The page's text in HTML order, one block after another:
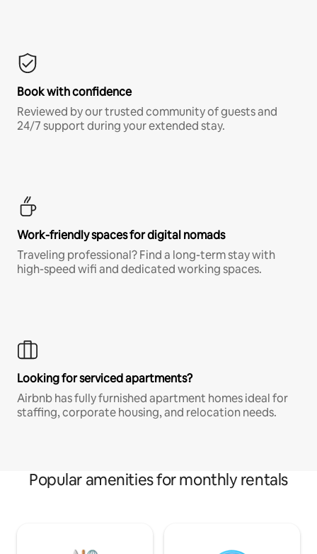
Book with confidence
Reviewed by our trusted community of guests and
24/7 support during your extended stay.
Work-friendly spaces for digital nomads
Traveling professional? Find a long-term stay with
high-speed wifi and dedicated working spaces.
Looking for serviced apartments?
Airbnb has fully furnished apartment homes ideal for
staffing, corporate housing, and relocation needs.
Popular amenities for monthly rentals